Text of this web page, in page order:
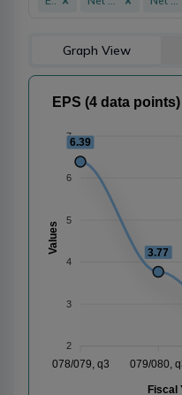
Graph View
EPS (4 data points)
7
6
5
4
3
2
Values
6.39
3.77
078/079, q3 079/080,
Fiscal